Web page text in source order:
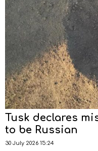
Tusk declares
to be Russian
30 July 2026 15:24